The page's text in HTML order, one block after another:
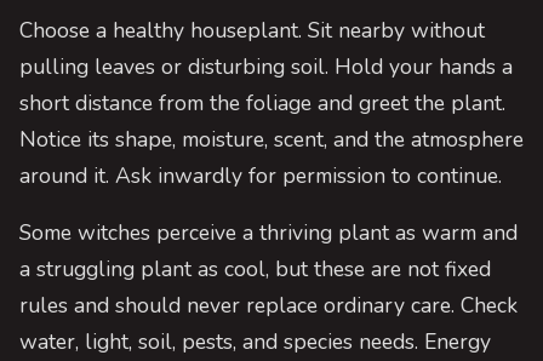
Choose a healthy houseplant. Sit nearby without
pulling leaves or disturbing soil. Hold your hands a
short distance from the foliage and greet the plant.
Notice its shape, moisture, scent, and the atmosphere
around it. Ask inwardly for permission to continue.
Some witches perceive a thriving plant as warm and
a struggling plant as cool, but these are not fixed
rules and should never replace ordinary care. Check
water, light, soil, pests, and species needs. Energy